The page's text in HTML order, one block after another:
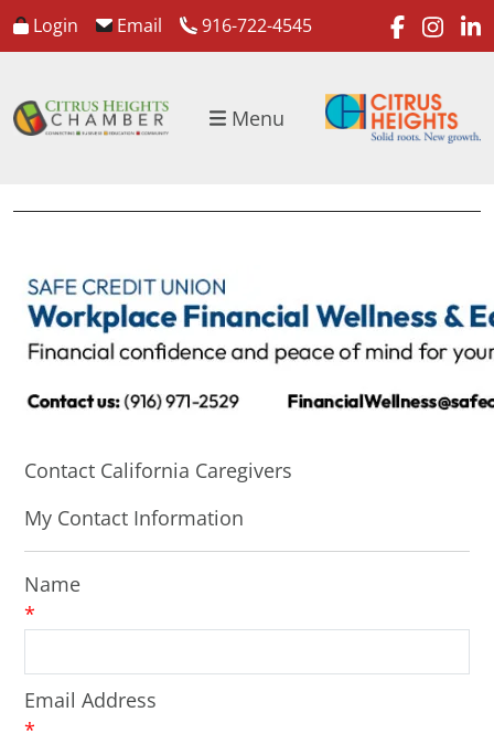
Login Email 916-722-4545
Menu
Contact California Caregivers
My Contact Information
Name
*
Email Address
*